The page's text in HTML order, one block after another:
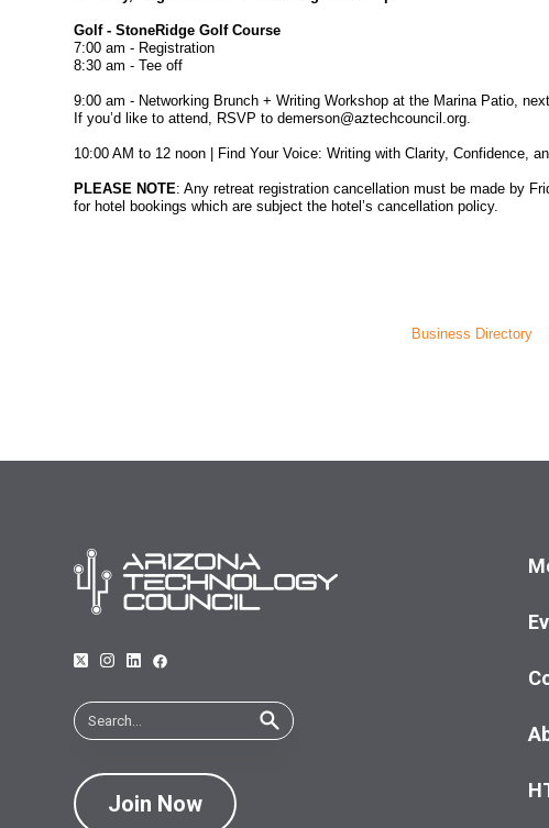
Golf - StoneRidge Golf Course
7:00 am - Registration
8:30 am - Tee off
9:00 am - Networking Brunch + Writing Workshop at the Marina Patio,
If you’d like to attend, RSVP to demerson@aztechcouncil.org.
10:00 AM to 12 noon | Find Your Voice: Writing with Clarity, Confidence,
PLEASE NOTE: Any retreat registration cancellation must be made by
for hotel bookings which are subject the hotel’s cancellation policy.
Business Directory
Join Now